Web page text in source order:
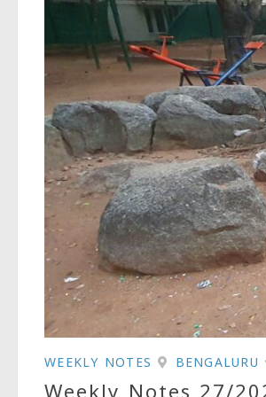
WEEKLY NOTES BENGALURU
Weekly Notes 27/